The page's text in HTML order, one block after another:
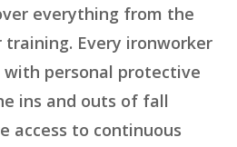
everything from the
Every ironworker
with personal protective
ins and outs of fall
access to continuous